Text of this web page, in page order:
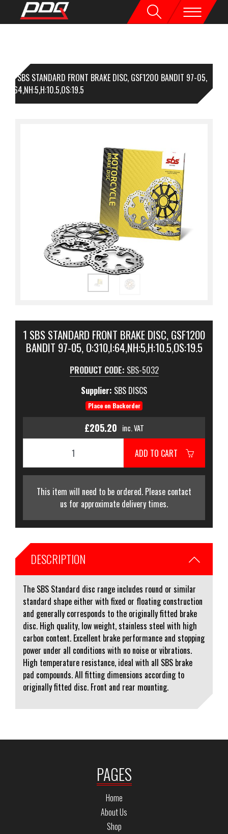
1 SBS STANDARD FRONT BRAKE DISC, GSF1200 BANDIT 97-05,
1 SBS STANDARD FRONT BRAKE DISC, GSF1200
BANDIT 97-05, O:310,I:64,NH:5,H:10.5,OS:19.5
PRODUCT CODE: SBS-5032
Supplier: SBS DISCS
Place on Backorder
£205.20 inc. VAT
ADD TO CART
This item will need to be ordered. Please contact
us for approximate delivery times.
DESCRIPTION
The SBS Standard disc range includes round or similar
standard shape either with fixed or floating construction
and generally corresponds to the originally fitted brake
disc. High quality, low weight, stainless steel with high
carbon content. Excellent brake performance and stopping
power under all conditions with no noise or vibrations.
High temperature resistance, ideal with all SBS brake
pad compounds. All fitting dimensions according to
originally fitted disc. Front and rear mounting.
PAGES
Home
About Us
Shop